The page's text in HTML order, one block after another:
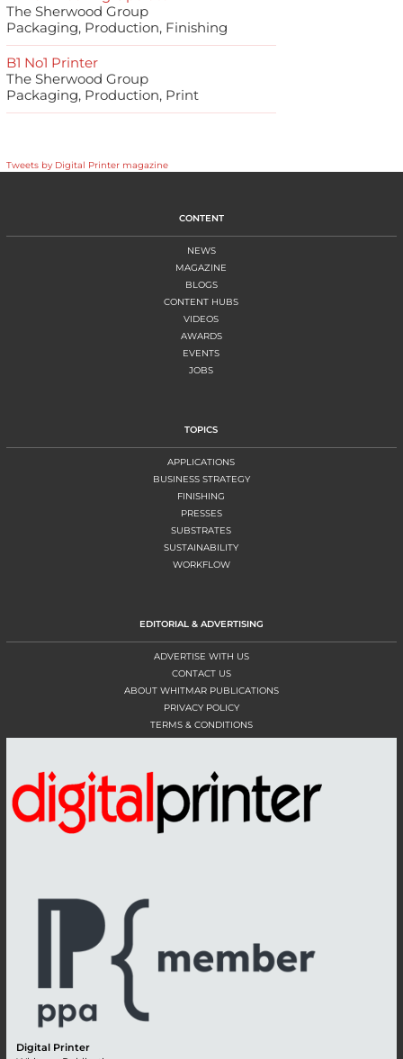
The Sherwood Group
Packaging, Production, Finishing
B1 No1 Printer
The Sherwood Group
Packaging, Production, Print
Tweets by Digital Printer magazine
CONTENT
NEWS
MAGAZINE
BLOGS
CONTENT HUBS
VIDEOS
AWARDS
EVENTS
JOBS
TOPICS
APPLICATIONS
BUSINESS STRATEGY
FINISHING
PRESSES
SUBSTRATES
SUSTAINABILITY
WORKFLOW
EDITORIAL & ADVERTISING
ADVERTISE WITH US
CONTACT US
ABOUT WHITMAR PUBLICATIONS
PRIVACY POLICY
TERMS & CONDITIONS
Digital Printer